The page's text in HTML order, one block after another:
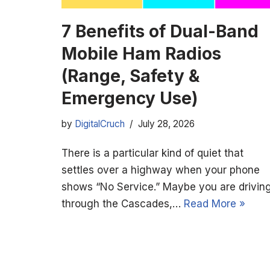
7 Benefits of Dual-Band
Mobile Ham Radios
(Range, Safety &
Emergency Use)
by DigitalCruch July 28, 2026
There is a particular kind of quiet that
settles over a highway when your phone
shows “No Service.” Maybe you are
through the Cascades,… Read More »